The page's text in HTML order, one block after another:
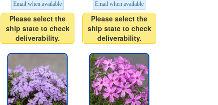
Email when available
Please select the
ship state to check
deliverability.
Email when available
Please select the
ship state to check
deliverability.